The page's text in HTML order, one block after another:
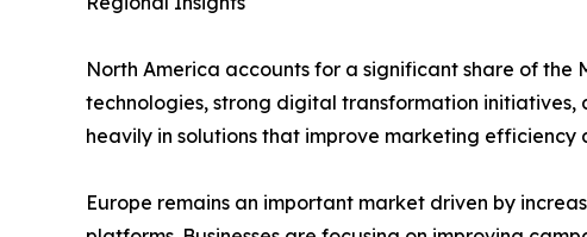
North America accounts for a significant share of
technologies, strong digital transformation initiatives,
heavily in solutions that improve marketing efficiency
Europe remains an important market driven by